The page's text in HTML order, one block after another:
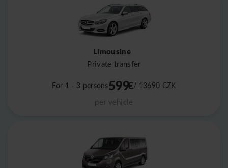
Limousine
Private transfer
For 1 - 3 persons599€/ 13690 CZK
per vehicle